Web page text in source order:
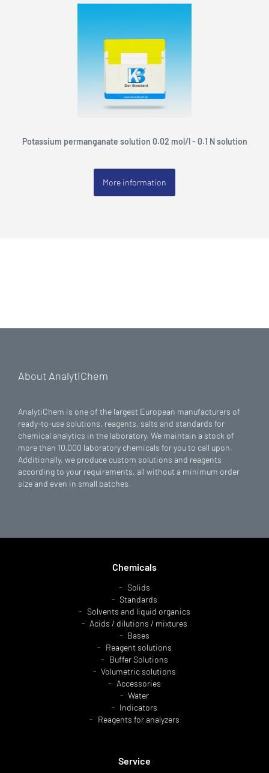
Potassium permanganate solution 0.02 mol/l - 0.1 N solution
More information
About AnalytiChem
AnalytiChem is one of the largest European manufacturers of
ready-to-use solutions, reagents, salts and standards for
chemical analytics in the laboratory. We maintain a stock of
more than 10,000 laboratory chemicals for you to call upon.
Additionally, we produce custom solutions and reagents
according to your requirements, all without a minimum order
size and even in small batches.
Chemicals
Solids
Standards
Solvents and liquid organics
Acids / dilutions / mixtures
Bases
Reagent solutions
Buffer Solutions
Volumetric solutions
Accessories
Water
Indicators
Reagents for analyzers
Service